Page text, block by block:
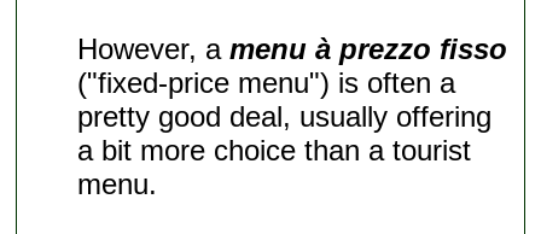
However, amenu à prezzo fisso
("fixed-price menu") is often a
pretty good deal, usually offering
a bit more choice than a tourist
menu.